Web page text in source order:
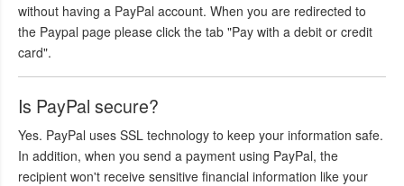
without having a PayPal account. When you are redirected to
the Paypal page please click the tab "Pay with a debit or credit
card".
Is PayPal secure?
Yes. PayPal uses SSL technology to keep your information safe.
In addition, when you send a payment using PayPal, the
recipient won't receive sensitive financial information like your